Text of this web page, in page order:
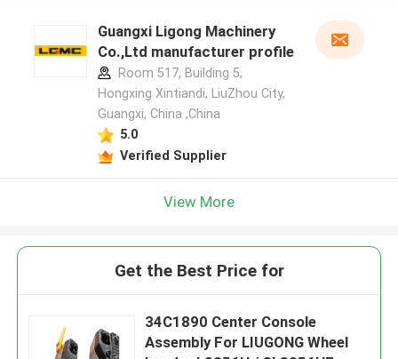
Guangxi Ligong Machinery
Co.,Ltd manufacturer profile
Room 517, Building 5,
Hongxing Xintiandi, LiuZhou City,
Guangxi, China ,China
5.0
Verified Supplier
View More
Get the Best Price for
34C1890 Center Console
Assembly For LIUGONG Wheel